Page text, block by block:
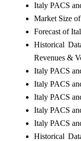
Italy PACS
Market Size
Forecast of
Historical
Revenues &
Italy PACS
Italy PACS
Italy PACS
Italy PACS
Italy PACS
Historical